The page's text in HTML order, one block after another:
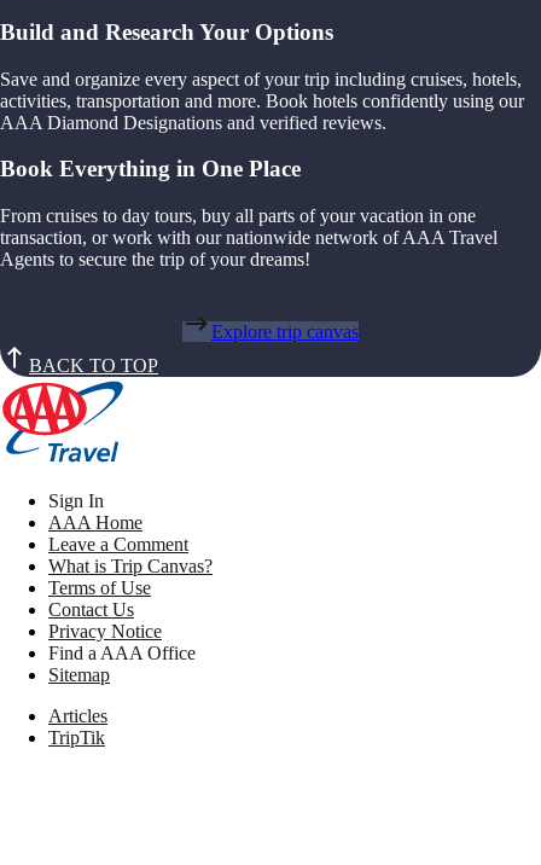
Build and Research Your Options
Save and organize every aspect of your trip including cruises, hotels,
activities, transportation and more. Book hotels confidently using our
AAA Diamond Designations and verified reviews.
Book Everything in One Place
From cruises to day tours, buy all parts of your vacation in one
transaction, or work with our nationwide network of AAA Travel
Agents to secure the trip of your dreams!
Explore trip canvas
BACK TO TOP
Sign In
AAA Home
Leave a Comment
What is Trip Canvas?
Terms of Use
Contact Us
Privacy Notice
Find a AAA Office
Sitemap
Articles
TripTik